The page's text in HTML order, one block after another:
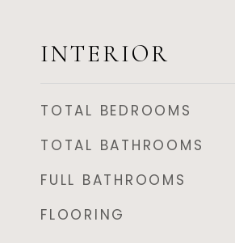
INTERIOR
TOTAL BEDROOMS
TOTAL BATHROOMS
FULL BATHROOMS
FLOORING